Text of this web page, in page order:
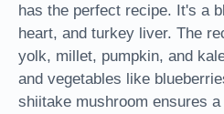
has the perfect recipe. It's a
heart, and turkey liver. The
yolk, millet, pumpkin, and
and vegetables like
shiitake mushroom ensures